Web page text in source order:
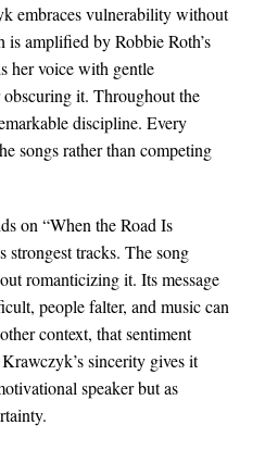
embraces vulnerability without
is amplified by Robbie Roth’s
her voice with gentle
it. Throughout the
discipline. Every
songs rather than competing
on “When the Road Is
strongest tracks. The song
romanticizing it. Its message
people falter, and music can
context, that sentiment
sincerity gives it
speaker but as